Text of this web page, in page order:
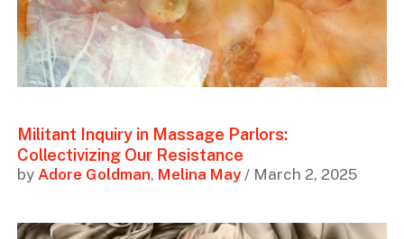
Militant Inquiry in Massage Parlors:
Collectivizing Our Resistance
by Adore Goldman, Melina May/ March 2, 2025